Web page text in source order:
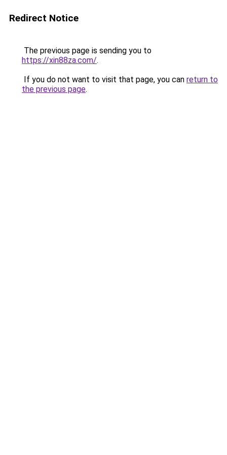
Redirect Notice
The previous page is sending you to
https://xin88za.com/.
If you do not want to visit that page, you can return to
the previous page.